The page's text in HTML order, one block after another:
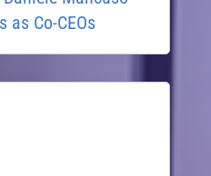
as Co-CEOs​